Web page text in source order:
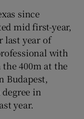
since
mid first-year,
last year of
with
400m at the
Budapest,
in
year.